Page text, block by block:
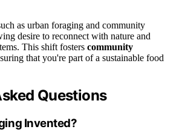
as urban foraging and community
desire to reconnect with nature and
This shift fosters community
that you're part of a sustainable food
Questions
Invented?